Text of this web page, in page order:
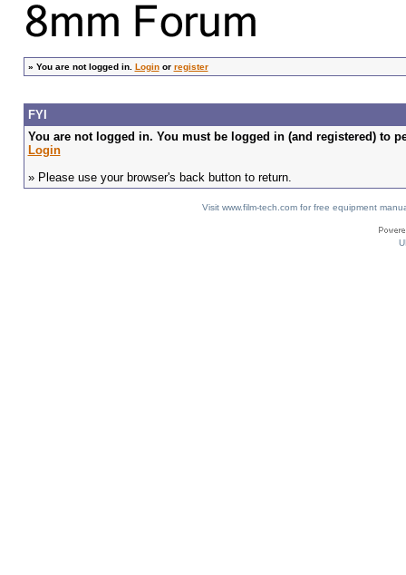
» You are not logged in. Loginor register
FYI
You are not logged in. You must be logged in (and registered) to
Login
» Please use your browser's back button to return.
Visit www.film-tech.com for free equipment